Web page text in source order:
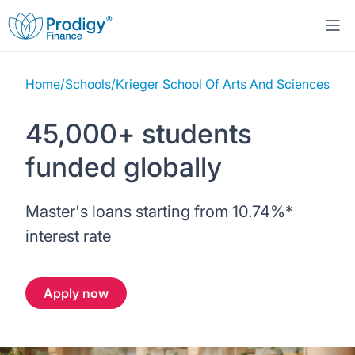
About us
About Prodigy Finance
Working with schools
Student Loans
About our loans
Study destinations
United States
Resources
Webinars
Contact us
Home/Schools/Krieger School Of Arts And Sciences
45,000+ students
funded globally
Master's loans starting from 10.74%*
interest rate
Apply now